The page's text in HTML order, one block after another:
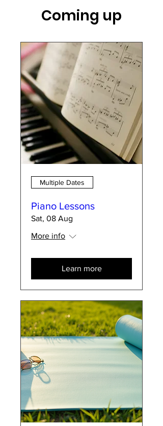
Coming up
Multiple Dates
Piano Lessons
Sat, 08 Aug
More info
Learn more